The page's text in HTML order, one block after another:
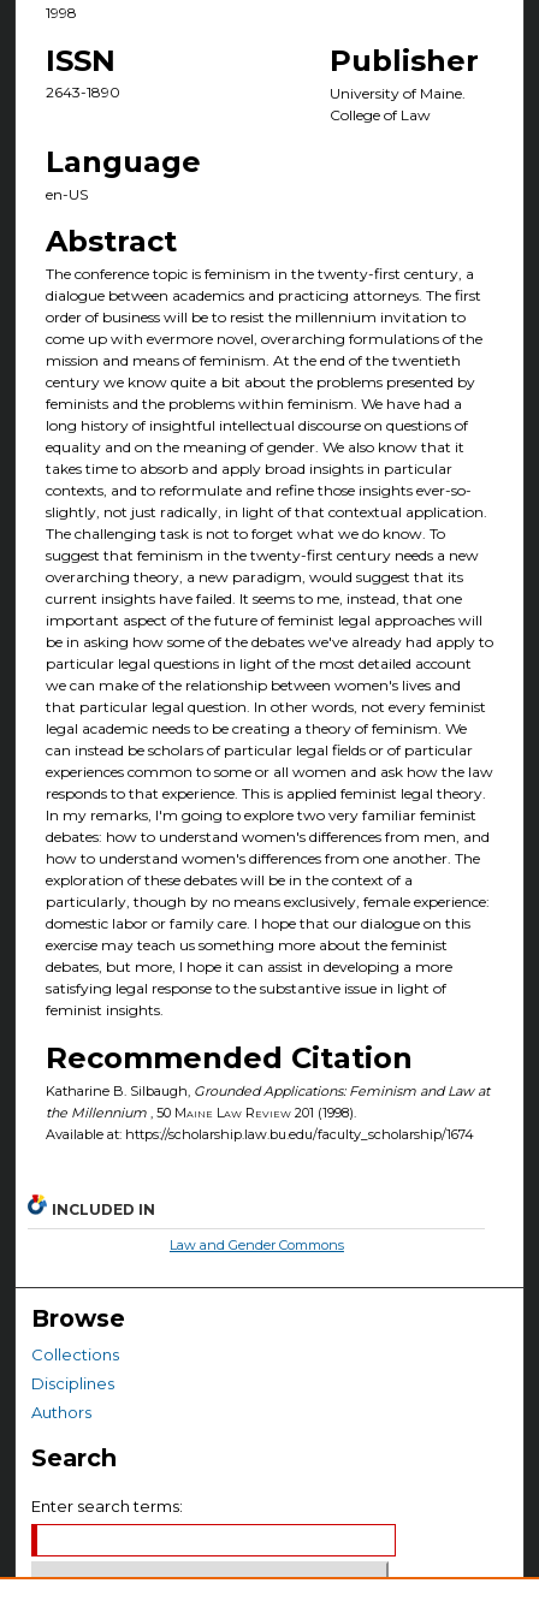
1998
ISSN
2643-1890
Publisher
University of Maine.
College of Law
Language
en-US
Abstract
The conference topic is feminism in the twenty-first century, a
dialogue between academics and practicing attorneys. The first
order of business will be to resist the millennium invitation to
come up with evermore novel, overarching formulations of the
mission and means of feminism. At the end of the twentieth
century we know quite a bit about the problems presented by
feminists and the problems within feminism. We have had a
long history of insightful intellectual discourse on questions of
equality and on the meaning of gender. We also know that it
takes time to absorb and apply broad insights in particular
contexts, and to reformulate and refine those insights ever-so-
slightly, not just radically, in light of that contextual application.
The challenging task is not to forget what we do know. To
suggest that feminism in the twenty-first century needs a new
overarching theory, a new paradigm, would suggest that its
current insights have failed. It seems to me, instead, that one
important aspect of the future of feminist legal approaches will
be in asking how some of the debates we've already had apply to
particular legal questions in light of the most detailed account
we can make of the relationship between women's lives and
that particular legal question. In other words, not every feminist
legal academic needs to be creating a theory of feminism. We
can instead be scholars of particular legal fields or of particular
experiences common to some or all women and ask how the law
responds to that experience. This is applied feminist legal theory.
In my remarks, I'm going to explore two very familiar feminist
debates: how to understand women's differences from men, and
how to understand women's differences from one another. The
exploration of these debates will be in the context of a
particularly, though by no means exclusively, female experience:
domestic labor or family care. I hope that our dialogue on this
exercise may teach us something more about the feminist
debates, but more, I hope it can assist in developing a more
satisfying legal response to the substantive issue in light of
feminist insights.
Recommended Citation
Katharine B. Silbaugh, Grounded Applications: Feminism and Law at
the Millennium, 50 Maine Law Review 201 (1998).
Available at: https://scholarship.law.bu.edu/faculty_scholarship/1674
INCLUDED IN
Law and Gender Commons
Browse
Collections
Disciplines
Authors
Search
Enter search terms: